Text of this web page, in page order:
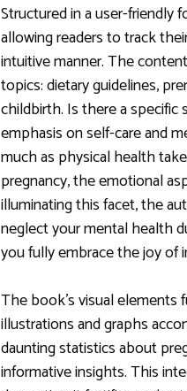
Structured in a user-friendly
allowing readers to track
intuitive manner. The
topics: dietary guidelines,
childbirth. Is there a
emphasis on self-care and
much as physical health
pregnancy, the emotional
illuminating this facet, the
neglect your mental health
you fully embrace the joy of
The book’s visual elements
illustrations and graphs
daunting statistics about
informative insights. This